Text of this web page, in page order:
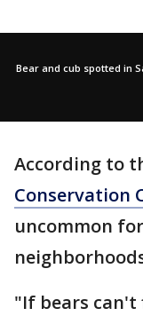
Bear and cub spotted in
According to
Conservation
uncommon
"If bears